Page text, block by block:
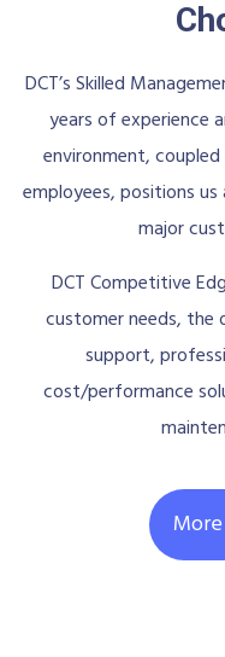
DCT’s Skilled
years of experience
environment,
employees, positions
major
DCT Competitive
customer needs, the
support,
cost/performance